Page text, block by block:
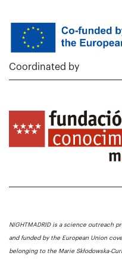
Coordinated by
NIGHTMADRID is a science outreach
and funded by the European Union
belonging to the Marie Skłodowska-